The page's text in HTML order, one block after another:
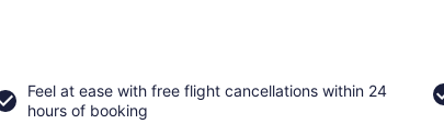
Feel at ease with free flight cancellations within 24
hours of booking